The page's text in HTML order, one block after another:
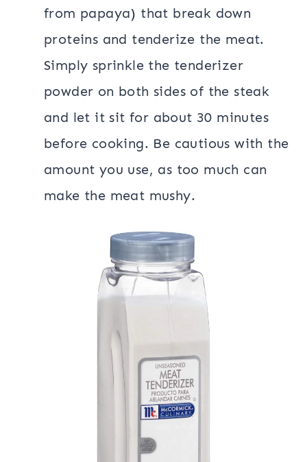
from papaya) that break down
proteins and tenderize the meat.
Simply sprinkle the tenderizer
powder on both sides of the steak
and let it sit for about 30 minutes
before cooking. Be cautious with the
amount you use, as too much can
make the meat mushy.